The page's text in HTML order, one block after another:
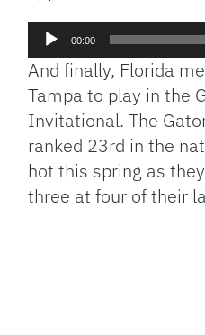
Audio
Player
00:00
And finally, Florida
Tampa to play in the
Invitational. The
ranked 23rd in the
hot this spring as
three at four of their